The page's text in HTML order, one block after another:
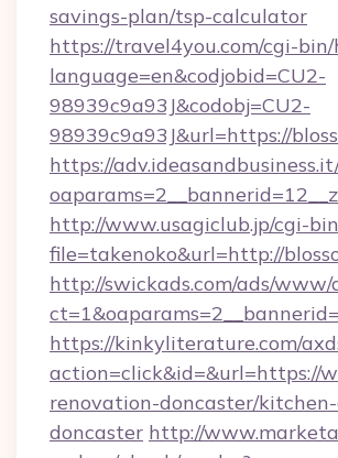
savings-plan/tsp-calculator
https://travel4you.com/cgi-bin/
language=en&codjobid=CU2-
98939c9a93J&codobj=CU2-
98939c9a93J&url=https://
https://
http://www.usagiclub.jp/cgi-
file=takenoko&url=http://
http://swickads.com/ads/www/
https://kinkyliterature.com/
action=click&id=&url=https://
renovation-doncaster/
doncaster http://